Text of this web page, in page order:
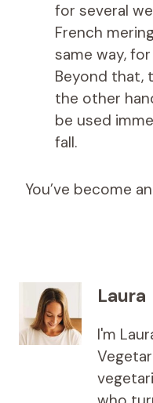
for several
French
same way,
Beyond that,
the other
be used
fall.
You’ve become
Laura
I'm